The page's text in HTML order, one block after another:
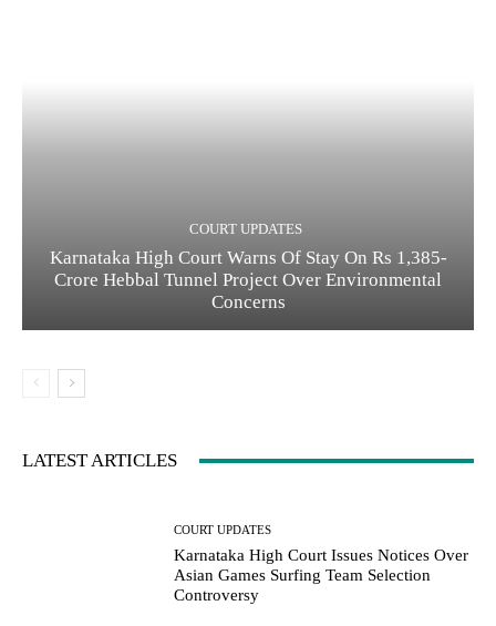
COURT UPDATES
Karnataka High Court Warns Of Stay On Rs 1,385-
Crore Hebbal Tunnel Project Over Environmental
Concerns
LATEST ARTICLES
COURT UPDATES
Karnataka High Court Issues Notices Over
Asian Games Surfing Team Selection
Controversy